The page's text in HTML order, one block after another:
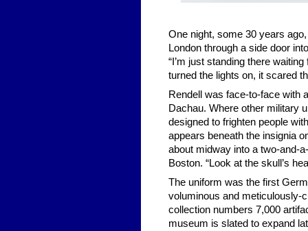
One night, some 30 years
London through a side door
“I’m just standing there
turned the lights on, it scared
Rendell was face-to-face with
Dachau. Where other military
designed to frighten people
appears beneath the insignia
about midway into a two-and-
Boston. “Look at the skull’s
The uniform was the first
voluminous and meticulously-
collection numbers 7,000
museum is slated to expand